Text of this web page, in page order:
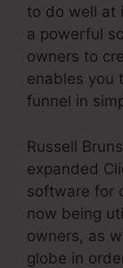
to do well at
a powerful
owners to
enables you
funnel in
Russell
expanded
software for
now being
owners, as
globe in